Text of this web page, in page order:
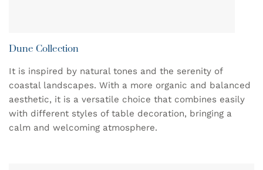
Dune Collection
It is inspired by natural tones and the serenity of
coastal landscapes. With a more organic and balanced
aesthetic, it is a versatile choice that combines easily
with different styles of table decoration, bringing a
calm and welcoming atmosphere.